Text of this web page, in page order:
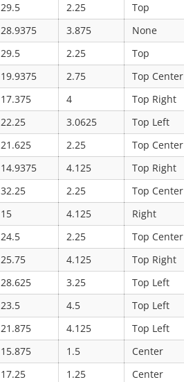
29.5 2.25 Top
28.9375 3.875 None
29.5 2.25 Top
19.9375 2.75 Top Center
17.375 4 Top Right
22.25 3.0625 Top Left
21.625 2.25 Top Center
14.9375 4.125 Top Right
32.25 2.25 Top Center
15 4.125 Right
24.5 2.25 Top Center
25.75 4.125 Top Right
28.625 3.25 Top Left
23.5 4.5 Top Left
21.875 4.125 Top Left
15.875 1.5 Center
17.25 1.25 Center